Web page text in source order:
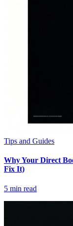
Tips and Guides
Why Your Direct
Fix It)
5 min read